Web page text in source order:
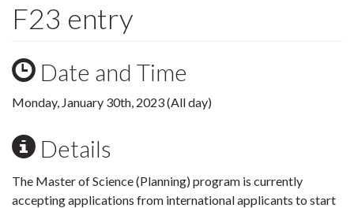
F23 entry
Date and Time
Monday, January 30th, 2023 (All day)
Details
The Master of Science (Planning) program is currently
accepting applications from international applicants to start